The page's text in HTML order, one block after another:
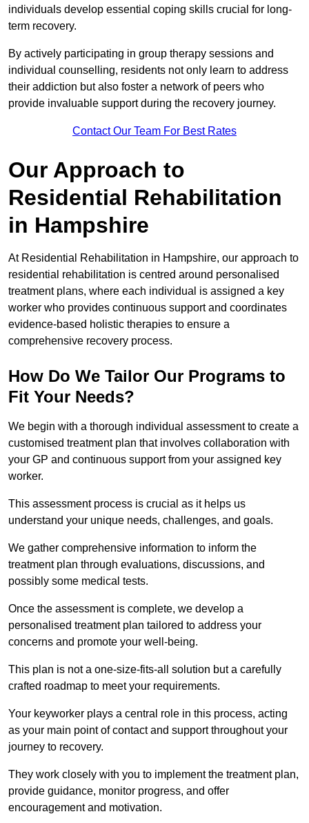
individuals develop essential coping skills crucial for long-
term recovery.
By actively participating in group therapy sessions and
individual counselling, residents not only learn to address
their addiction but also foster a network of peers who
provide invaluable support during the recovery journey.
Contact Our Team For Best Rates
Our Approach to
Residential Rehabilitation
in Hampshire
At Residential Rehabilitation in Hampshire, our approach to
residential rehabilitation is centred around personalised
treatment plans, where each individual is assigned a key
worker who provides continuous support and coordinates
evidence-based holistic therapies to ensure a
comprehensive recovery process.
How Do We Tailor Our Programs to
Fit Your Needs?
We begin with a thorough individual assessment to create a
customised treatment plan that involves collaboration with
your GP and continuous support from your assigned key
worker.
This assessment process is crucial as it helps us
understand your unique needs, challenges, and goals.
We gather comprehensive information to inform the
treatment plan through evaluations, discussions, and
possibly some medical tests.
Once the assessment is complete, we develop a
personalised treatment plan tailored to address your
concerns and promote your well-being.
This plan is not a one-size-fits-all solution but a carefully
crafted roadmap to meet your requirements.
Your keyworker plays a central role in this process, acting
as your main point of contact and support throughout your
journey to recovery.
They work closely with you to implement the treatment plan,
provide guidance, monitor progress, and offer
encouragement and motivation.